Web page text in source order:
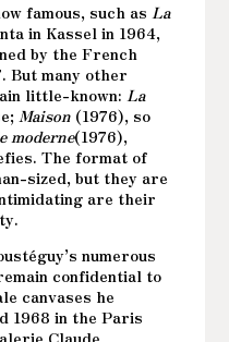
famous, such asLa
in Kassel in 1964,
by the French
But many other
little-known:La
Maison (1976), so
moderne(1976),
The format of
sized, but they are
are their
numerous
confidential to
canvases he
1968 in the Paris